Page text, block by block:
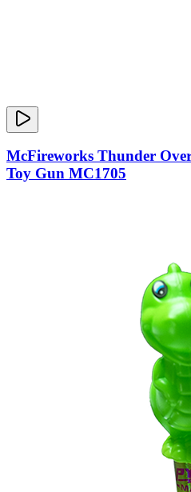
McFireworks Thunder
Toy Gun MC1705